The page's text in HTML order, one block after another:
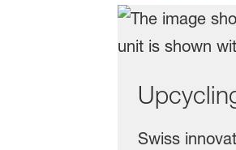
Swiss